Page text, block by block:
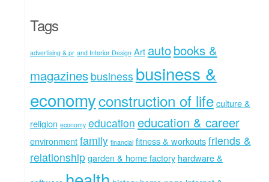
Tags
advertising & pr and Interior Design Art autobooks &
magazines business business &
economyconstruction of lifeculture &
religion economy education education & career
environmentfamily financial fitness & workoutsfriends &
relationshipgarden & home factory hardware &